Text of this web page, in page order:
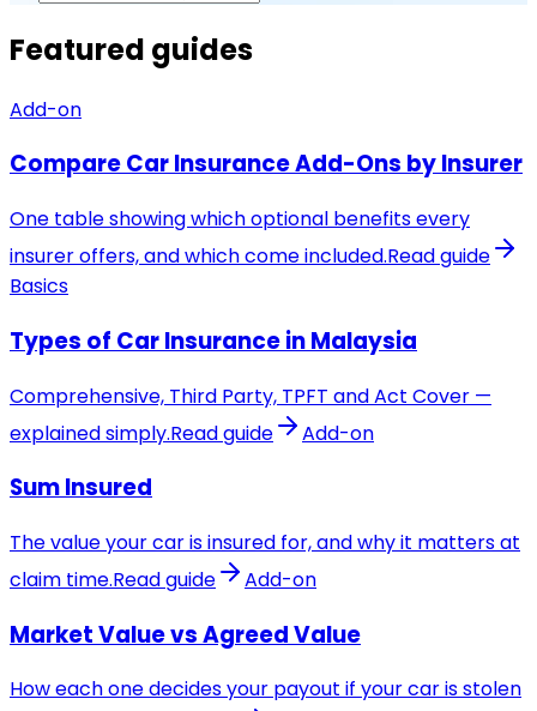
Featured guides
Add-on
Compare Car Insurance Add-Ons by Insurer
One table showing which optional benefits every
insurer offers, and which come included.Read guide
Basics
Types of Car Insurance in Malaysia
Comprehensive, Third Party, TPFT and Act Cover —
explained simply.Read guide Add-on
Sum Insured
The value your car is insured for, and why it matters at
claim time.Read guide Add-on
Market Value vs Agreed Value
How each one decides your payout if your car is stolen